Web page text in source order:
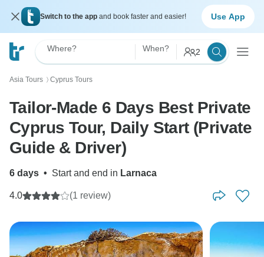
Switch to the app and book faster and easier! Use App
Where? When? 2
Asia Tours 〉 Cyprus Tours
Tailor-Made 6 Days Best Private
Cyprus Tour, Daily Start (Private
Guide & Driver)
6 days • Start and end in Larnaca
4.0 (1 review)